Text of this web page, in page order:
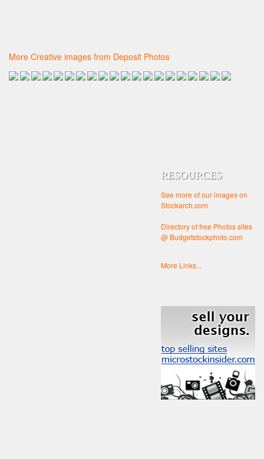
More Creative images from Deposit Photos
RESOURCES
See more of our images on
Stockarch.com
Directory of free Photos sites
@ Budgetstockphoto.com
More Links...